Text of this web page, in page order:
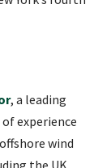
, a leading
experience
wind